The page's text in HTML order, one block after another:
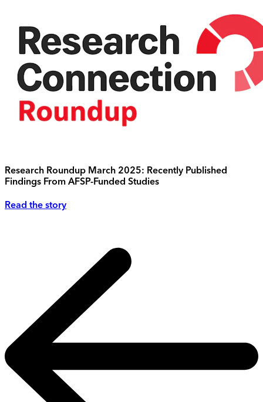
Research Roundup March 2025: Recently Published
Findings From AFSP-Funded Studies
Read the story